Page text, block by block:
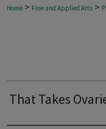
Home > Fine and Applied Arts >
That Takes